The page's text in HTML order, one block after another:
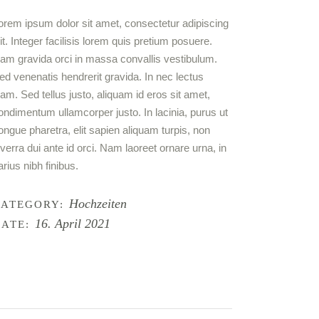
ipsum dolor sit amet, con­sec­te­tur adi­pi­scing
Inte­ger faci­li­sis lorem quis pre­ti­um posue­re.
gra­vi­da orci in mas­sa con­val­lis ves­ti­bu­lum.
venena­tis hendre­rit gra­vi­da. In nec lec­tus
Sed tel­lus jus­to, ali­quam id eros sit amet,
ullam­cor­per jus­to. In laci­n­ia, purus ut
pha­re­tra, elit sapi­en ali­quam tur­pis, non
dui ante id orci. Nam lao­reet ornare urna, in
nibh finibus.
Hochzeiten
16. April 2021